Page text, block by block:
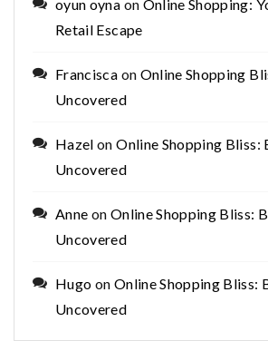
oyun oyna on Online Shopping:
Retail Escape
Francisca on Online Shopping
Uncovered
Hazel onOnline Shopping Bliss:
Uncovered
Anne on Online Shopping Bliss:
Uncovered
Hugo on Online Shopping Bliss:
Uncovered